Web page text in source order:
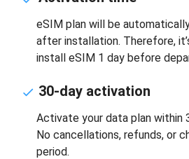
eSIM plan will be
after installation. Therefore,
install eSIM 1 day before
30-day activation
Activate your data plan within
No cancellations, refunds, or
period.